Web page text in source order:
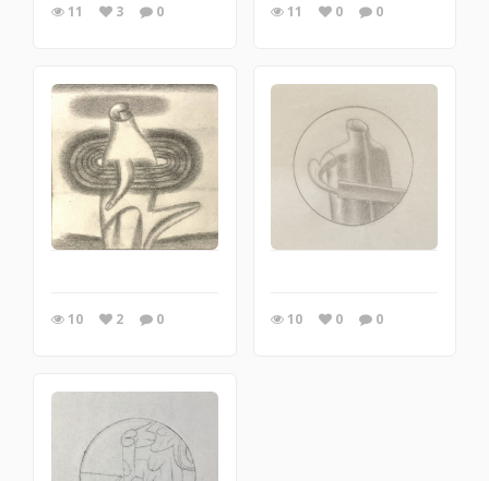
11 3 0 11 0 0
10 2 0 10 0 0